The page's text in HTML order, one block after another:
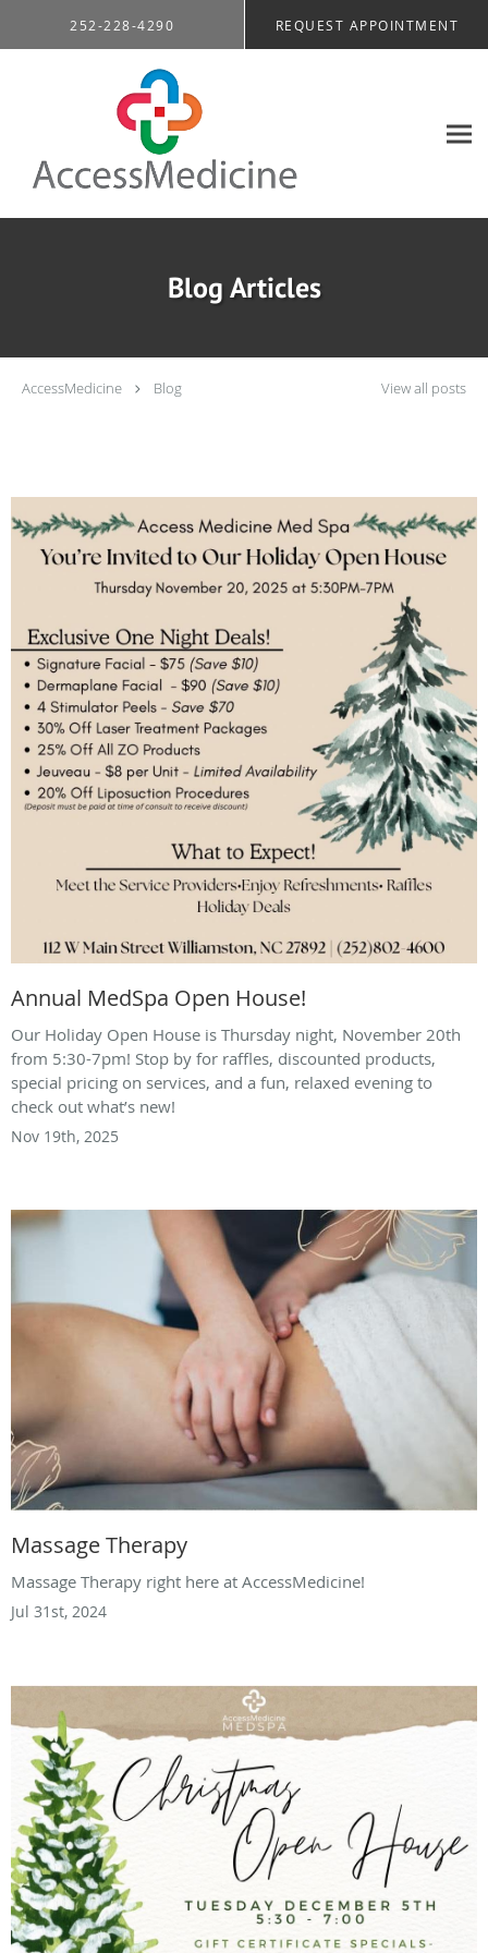
252-228-4290 REQUEST APPOINTMENT
Blog Articles
AccessMedicine Blog View all posts
Annual MedSpa Open House!
Our Holiday Open House is Thursday night, November 20th
from 5:30-7pm! Stop by for raffles, discounted products,
special pricing on services, and a fun, relaxed evening to
check out what’s new!
Nov 19th, 2025
Massage Therapy
Massage Therapy right here at AccessMedicine!
Jul 31st, 2024